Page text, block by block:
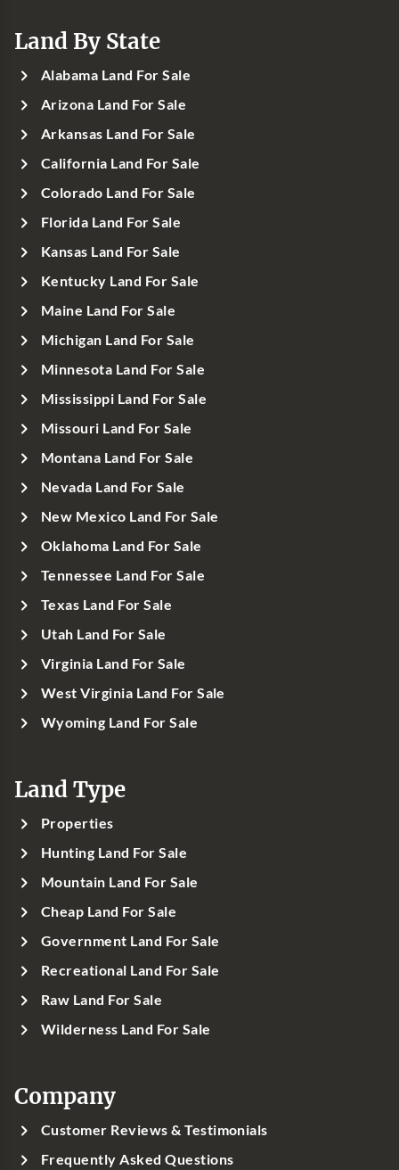
Land By State
Alabama Land For Sale
Arizona Land For Sale
Arkansas Land For Sale
California Land For Sale
Colorado Land For Sale
Florida Land For Sale
Kansas Land For Sale
Kentucky Land For Sale
Maine Land For Sale
Michigan Land For Sale
Minnesota Land For Sale
Mississippi Land For Sale
Missouri Land For Sale
Montana Land For Sale
Nevada Land For Sale
New Mexico Land For Sale
Oklahoma Land For Sale
Tennessee Land For Sale
Texas Land For Sale
Utah Land For Sale
Virginia Land For Sale
West Virginia Land For Sale
Wyoming Land For Sale
Land Type
Properties
Hunting Land For Sale
Mountain Land For Sale
Cheap Land For Sale
Government Land For Sale
Recreational Land For Sale
Raw Land For Sale
Wilderness Land For Sale
Company
Customer Reviews & Testimonials
Frequently Asked Questions